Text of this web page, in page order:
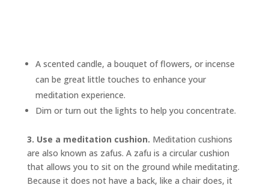
A scented candle, a bouquet of flowers, or incense
can be great little touches to enhance your
meditation experience.
Dim or turn out the lights to help you concentrate.
3. Use a meditation cushion. Meditation cushions
are also known as zafus. A zafu is a circular cushion
that allows you to sit on the ground while meditating.
Because it does not have a back, like a chair does, it